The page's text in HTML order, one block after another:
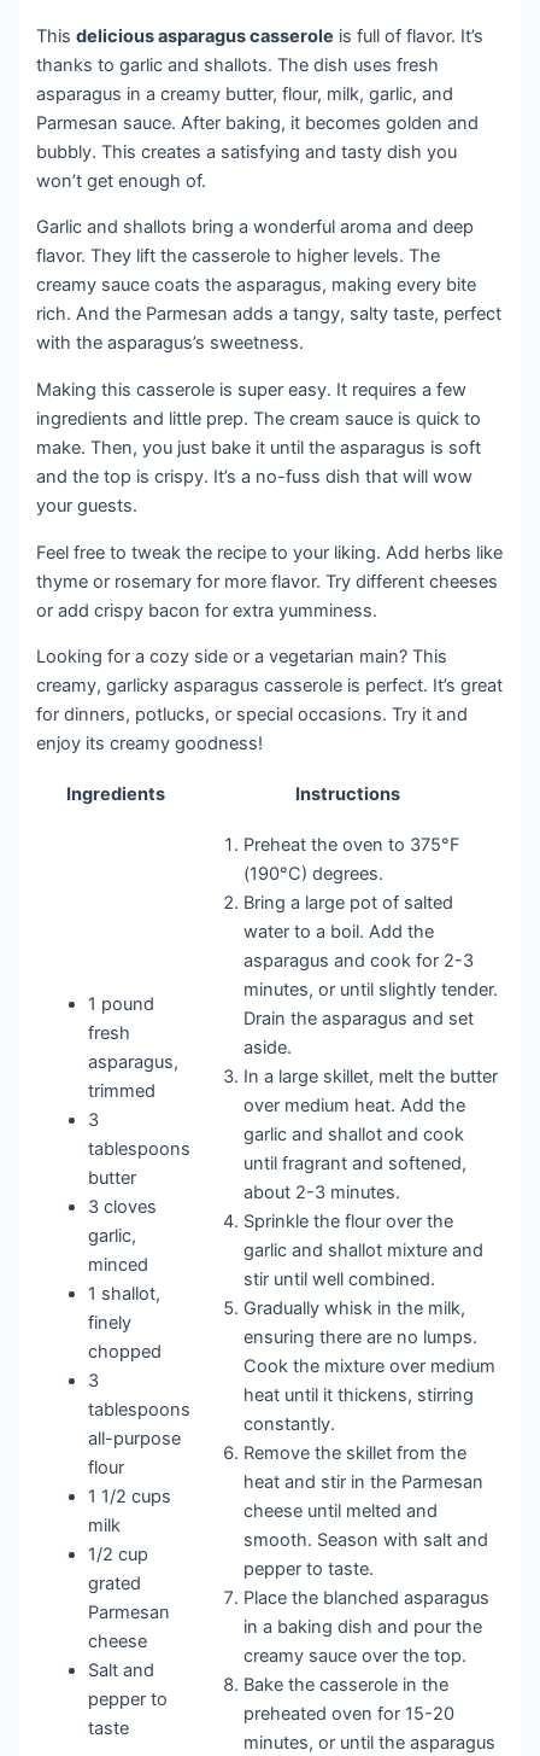
Thisdelicious asparagus casserole is full of flavor. It’s
thanks to garlic and shallots. The dish uses fresh
asparagus in a creamy butter, flour, milk, garlic, and
Parmesan sauce. After baking, it becomes golden and
bubbly. This creates a satisfying and tasty dish you
won’t get enough of.
Garlic and shallots bring a wonderful aroma and deep
flavor. They lift the casserole to higher levels. The
creamy sauce coats the asparagus, making every bite
rich. And the Parmesan adds a tangy, salty taste, perfect
with the asparagus’s sweetness.
Making this casserole is super easy. It requires a few
ingredients and little prep. The cream sauce is quick to
make. Then, you just bake it until the asparagus is soft
and the top is crispy. It’s a no-fuss dish that will wow
your guests.
Feel free to tweak the recipe to your liking. Add herbs like
thyme or rosemary for more flavor. Try different cheeses
or add crispy bacon for extra yumminess.
Looking for a cozy side or a vegetarian main? This
creamy, garlicky asparagus casserole is perfect. It’s great
for dinners, potlucks, or special occasions. Try it and
enjoy its creamy goodness!
Ingredients Instructions
1 pound
fresh
asparagus,
trimmed
3
tablespoons
butter
3 cloves
garlic,
minced
1 shallot,
finely
chopped
3
tablespoons
all-purpose
flour
1 1/2 cups
milk
1/2 cup
grated
Parmesan
cheese
Salt and
pepper to
taste
Preheat the oven to 375°F
(190°C) degrees.
Bring a large pot of salted
water to a boil. Add the
asparagus and cook for 2-3
minutes, or until slightly tender.
Drain the asparagus and set
aside.
In a large skillet, melt the butter
over medium heat. Add the
garlic and shallot and cook
until fragrant and softened,
about 2-3 minutes.
Sprinkle the flour over the
garlic and shallot mixture and
stir until well combined.
Gradually whisk in the milk,
ensuring there are no lumps.
Cook the mixture over medium
heat until it thickens, stirring
constantly.
Remove the skillet from the
heat and stir in the Parmesan
cheese until melted and
smooth. Season with salt and
pepper to taste.
Place the blanched asparagus
in a baking dish and pour the
creamy sauce over the top.
Bake the casserole in the
preheated oven for 15-20
minutes, or until the asparagus